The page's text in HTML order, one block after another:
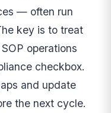
— often run
key is to treat
operations
checkbox.
and update
the next cycle.